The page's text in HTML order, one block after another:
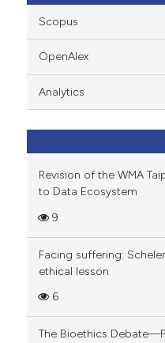
Scopus
OpenAlex
Analytics
Revision of the WMA
to Data Ecosystem
9
Facing suffering:
ethical lesson
6
The Bioethics